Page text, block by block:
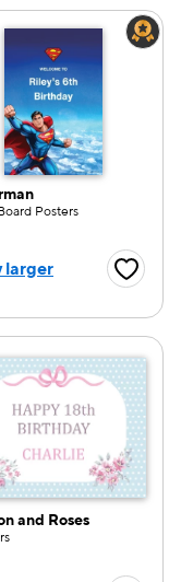
Posters
a color
larger
and Roses
a color